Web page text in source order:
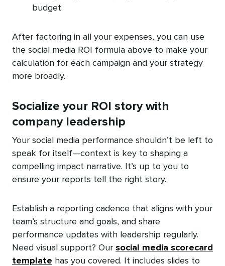
budget.
After factoring in all your expenses, you can use
the social media ROI formula above to make your
calculation for each campaign and your strategy
more broadly.
Socialize your ROI story with
company leadership
Your social media performance shouldn’t be left to
speak for itself—context is key to shaping a
compelling impact narrative. It’s up to you to
ensure your reports tell the right story.
Establish a reporting cadence that aligns with your
team’s structure and goals, and share
performance updates with leadership regularly.
Need visual support? Our social media scorecard
template has you covered. It includes slides to